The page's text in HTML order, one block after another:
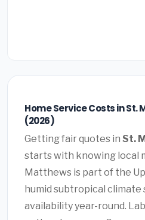
Home Service Costs in
(2026)
Getting fair quotes in St.
starts with knowing local
Matthews is part of the
humid subtropical
availability year-round.